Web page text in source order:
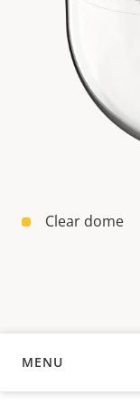
Clear dome
MENU
OVERVIEW